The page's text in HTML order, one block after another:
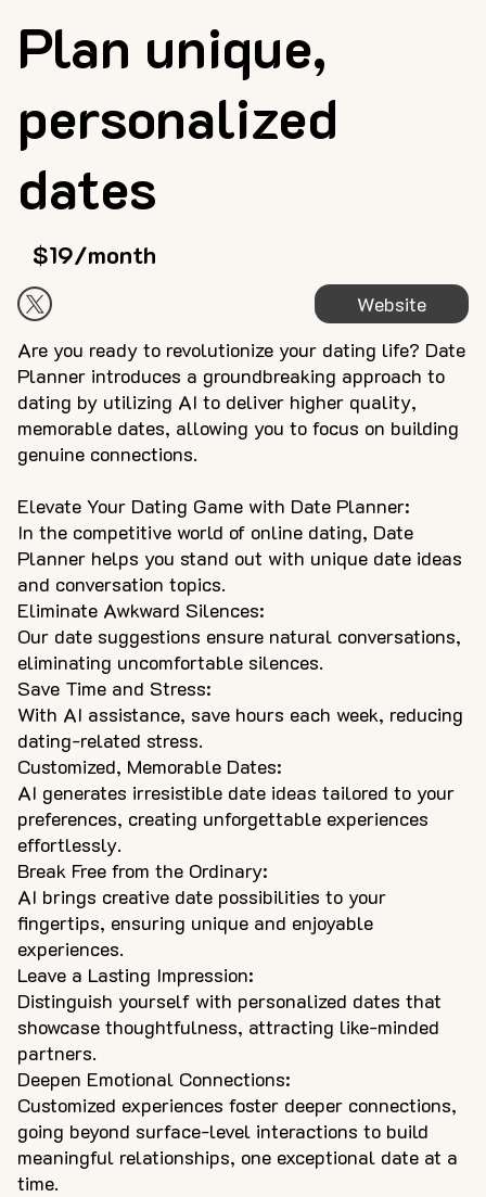
Website
Plan unique,
personalized
dates
Are you ready to revolutionize your dating life? Date
Planner introduces a groundbreaking approach to
dating by utilizing AI to deliver higher quality,
memorable dates, allowing you to focus on building
genuine connections.
Elevate Your Dating Game with Date Planner:
In the competitive world of online dating, Date
Planner helps you stand out with unique date ideas
and conversation topics.
Eliminate Awkward Silences:
Our date suggestions ensure natural conversations,
eliminating uncomfortable silences.
Save Time and Stress:
With AI assistance, save hours each week, reducing
dating-related stress.
Customized, Memorable Dates:
AI generates irresistible date ideas tailored to your
preferences, creating unforgettable experiences
effortlessly.
Break Free from the Ordinary:
AI brings creative date possibilities to your
fingertips, ensuring unique and enjoyable
experiences.
Leave a Lasting Impression:
Distinguish yourself with personalized dates that
showcase thoughtfulness, attracting like-minded
partners.
Deepen Emotional Connections:
Customized experiences foster deeper connections,
going beyond surface-level interactions to build
meaningful relationships, one exceptional date at a
time.
$19/month